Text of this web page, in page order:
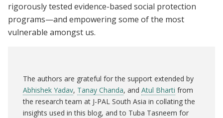
rigorously tested evidence-based social protection
programs—and empowering some of the most
vulnerable amongst us.
The authors are grateful for the support extended by
Abhishek Yadav, Tanay Chanda, and Atul Bharti from
the research team at J-PAL South Asia in collating the
insights used in this blog, and to Tuba Tasneem for